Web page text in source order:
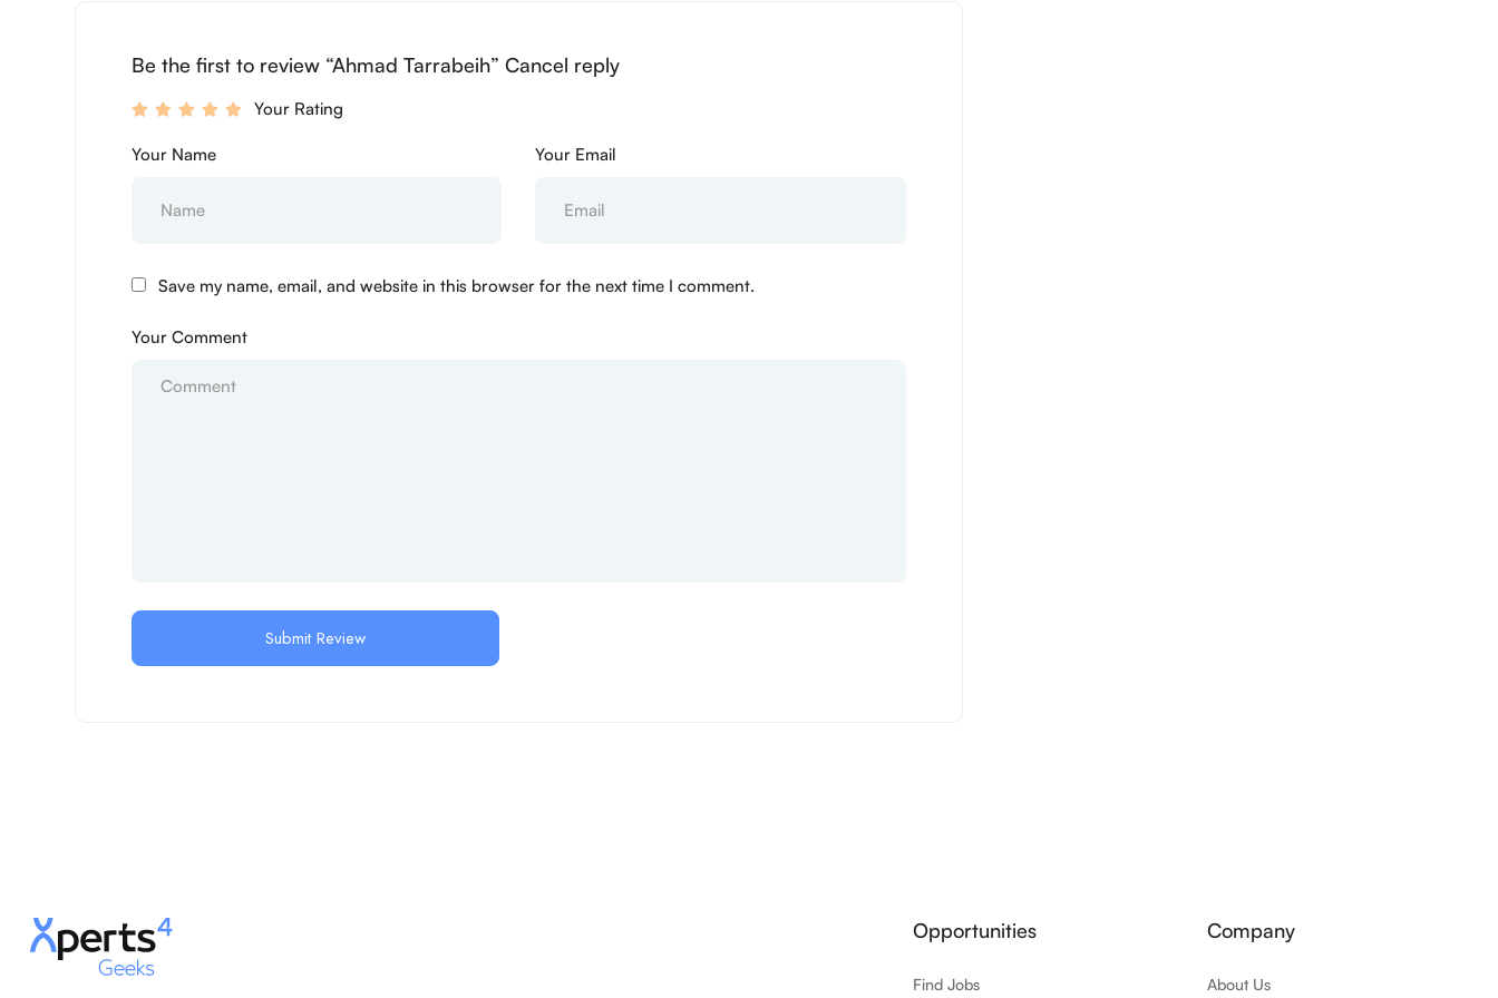
Be the first to review “Ahmad Tarrabeih” Cancel reply
Your Rating
Your Name Your Email
Save my name, email, and website in this browser for the next time I comment.
Your Comment
Opportunities
Find Jobs
Company
About Us